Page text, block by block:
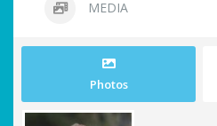
MEDIA
Photos